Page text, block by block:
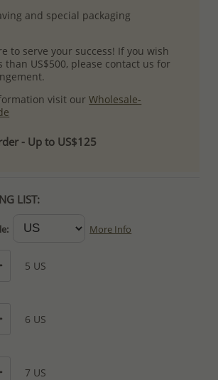
and special packaging
to serve your success! If you wish
than US$500, please contact us for
visit ourWholesale-
- Up to US$125
LIST:
More Info
5 US
6 US
7 US